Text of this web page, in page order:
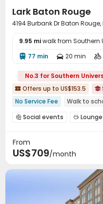
Lark Baton Rouge
4194 Burbank Dr Baton
9.95 miwalk from Southern
 77 min  20 min 
No.3 for Southern
 Offers up to US$153.5 
No Service Fee
Walk to
pets allowed
Bills included
 Social events  Lounge
Swimming pool
Outdoor amphitheater
Outdoor Lounge
From
US$709/month